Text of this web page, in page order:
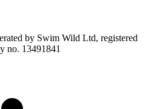
by Swim Wild Ltd, registered
no. 13491841